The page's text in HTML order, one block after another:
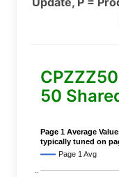
50
Page 1 Average
typically tuned on
Page 1 Avg